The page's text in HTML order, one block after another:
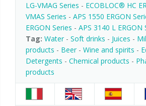
LG-VMAG Series - ECOBLOC® HC
VMAS Series - APS 1550 ERGON
ERGON Series - APS 3140 L ERGON
Tag: Water- Soft drinks - Juices -
products - Beer- Wine and spirits -
Detergents - Chemical products -
products